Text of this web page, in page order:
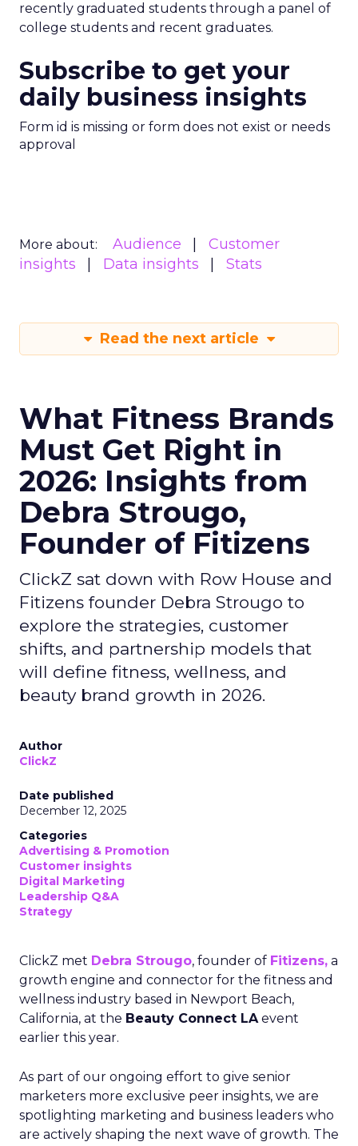
recently graduated students through a panel of
college students and recent graduates.
Subscribe to get your
daily business insights
Form id is missing or form does not exist or needs
approval
More about: Audience
Customer
insights
Data insights Stats
Read the next article
What Fitness Brands
Must Get Right in
2026: Insights from
Debra Strougo,
Founder of Fitizens
ClickZ sat down with Row House and
Fitizens founder Debra Strougo to
explore the strategies, customer
shifts, and partnership models that
will define fitness, wellness, and
beauty brand growth in 2026.
Author
ClickZ
Date published
December 12, 2025
Categories
Advertising & Promotion
Customer insights
Digital Marketing
Leadership Q&A
Strategy
ClickZ met Debra Strougo, founder of Fitizens, a
growth engine and connector for the fitness and
wellness industry based in Newport Beach,
California, at the Beauty Connect LAevent
earlier this year.
As part of our ongoing effort to give senior
marketers more exclusive peer insights, we are
spotlighting marketing and business leaders who
are actively shaping the next wave of growth. The